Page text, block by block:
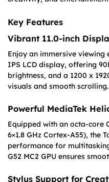
Key Features
Vibrant 11.0-inch
Enjoy an immersive
IPS LCD display, offering
brightness, and a 1200 x
visuals and smooth scrolling.
Powerful MediaTek
Equipped with an octa-core
6×1.8 GHz Cortex-A55), the
performance for
G52 MC2 GPU ensures
Stylus Support for